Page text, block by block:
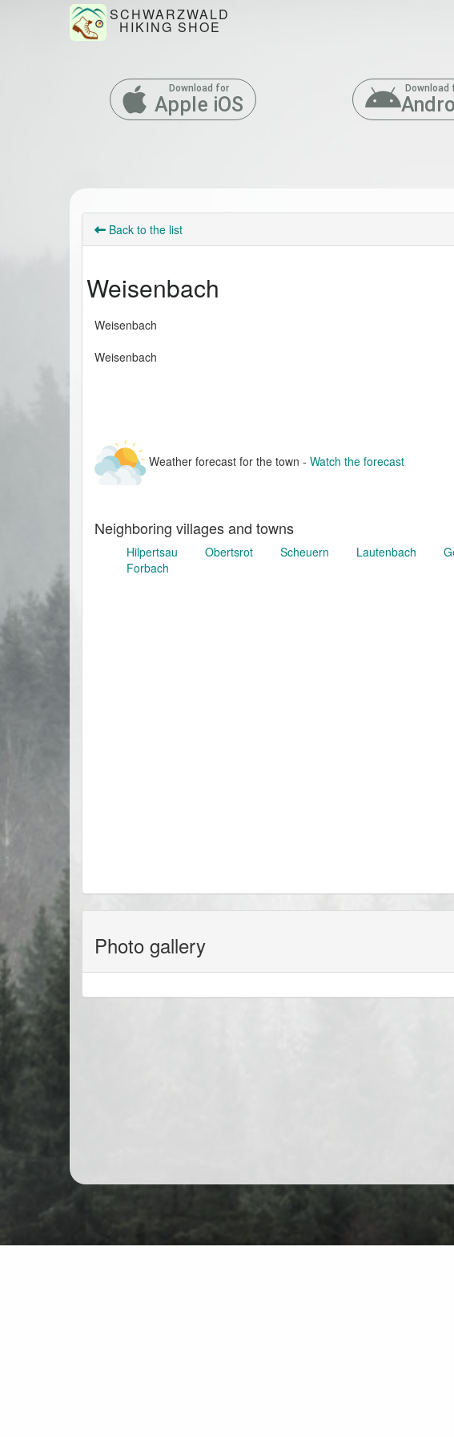
SCHWARZWALD
HIKING SHOE
Download for
Apple iOS
Download
Back to the list
Weisenbach
Weisenbach
Weisenbach
Weather forecast for the town - Watch the forecast
Neighboring villages and towns
Hilpertsau Obertsrot Scheuern Lautenbach
Forbach
Photo gallery